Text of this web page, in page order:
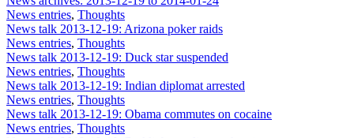
News entries, Thoughts
News talk 2013-12-19: Arizona poker raids
News entries, Thoughts
News talk 2013-12-19: Duck star suspended
News entries, Thoughts
News talk 2013-12-19: Indian diplomat arrested
News entries, Thoughts
News talk 2013-12-19: Obama commutes on cocaine
News entries, Thoughts